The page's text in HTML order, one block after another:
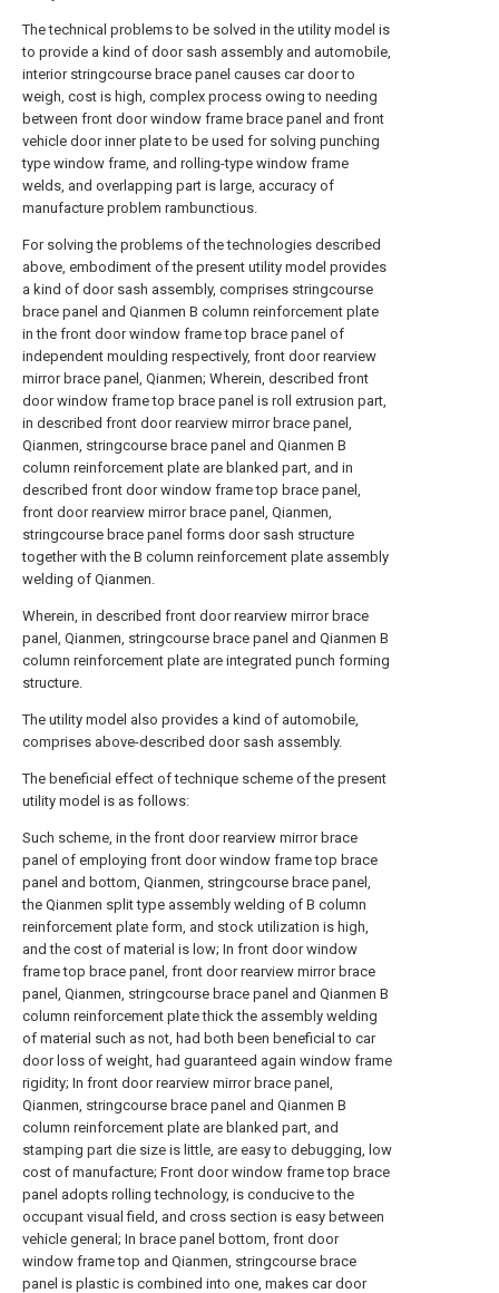
The technical problems to be solved in the utility model is
to provide a kind of door sash assembly and automobile,
interior stringcourse brace panel causes car door to
weigh, cost is high, complex process owing to needing
between front door window frame brace panel and front
vehicle door inner plate to be used for solving punching
type window frame, and rolling-type window frame
welds, and overlapping part is large, accuracy of
manufacture problem rambunctious.
For solving the problems of the technologies described
above, embodiment of the present utility model provides
a kind of door sash assembly, comprises stringcourse
brace panel and Qianmen B column reinforcement plate
in the front door window frame top brace panel of
independent moulding respectively, front door rearview
mirror brace panel, Qianmen; Wherein, described front
door window frame top brace panel is roll extrusion part,
in described front door rearview mirror brace panel,
Qianmen, stringcourse brace panel and Qianmen B
column reinforcement plate are blanked part, and in
described front door window frame top brace panel,
front door rearview mirror brace panel, Qianmen,
stringcourse brace panel forms door sash structure
together with the B column reinforcement plate assembly
welding of Qianmen.
Wherein, in described front door rearview mirror brace
panel, Qianmen, stringcourse brace panel and Qianmen B
column reinforcement plate are integrated punch forming
structure.
The utility model also provides a kind of automobile,
comprises above-described door sash assembly.
The beneficial effect of technique scheme of the present
utility model is as follows:
Such scheme, in the front door rearview mirror brace
panel of employing front door window frame top brace
panel and bottom, Qianmen, stringcourse brace panel,
the Qianmen split type assembly welding of B column
reinforcement plate form, and stock utilization is high,
and the cost of material is low; In front door window
frame top brace panel, front door rearview mirror brace
panel, Qianmen, stringcourse brace panel and Qianmen B
column reinforcement plate thick the assembly welding
of material such as not, had both been beneficial to car
door loss of weight, had guaranteed again window frame
rigidity; In front door rearview mirror brace panel,
Qianmen, stringcourse brace panel and Qianmen B
column reinforcement plate are blanked part, and
stamping part die size is little, are easy to debugging, low
cost of manufacture; Front door window frame top brace
panel adopts rolling technology, is conducive to the
occupant visual field, and cross section is easy between
vehicle general; In brace panel bottom, front door
window frame top and Qianmen, stringcourse brace
panel is plastic is combined into one, makes car door